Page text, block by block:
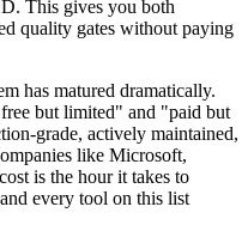
This gives you both
quality gates without paying
has matured dramatically.
but limited" and "paid but
grade, actively maintained,
like Microsoft,
is the hour it takes to
every tool on this list